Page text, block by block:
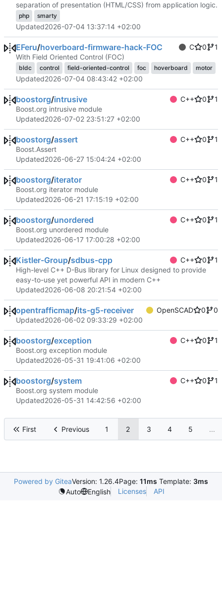
separation of presentation (HTML/CSS) from application logic.
php smarty
Updated2026-07-04 13:37:14 +02:00
EFeru/hoverboard-firmware-hack-FOC C 0
1
With Field Oriented Control (FOC)
bldc control field-oriented-control foc hoverboard motor
Updated2026-07-04 08:43:42 +02:00
boostorg/intrusive C++ 0
1
Boost.org intrusive module
Updated2026-07-02 23:51:27 +02:00
boostorg/assert C++ 0
1
Boost.Assert
Updated2026-06-27 15:04:24 +02:00
boostorg/iterator C++ 0
1
Boost.org iterator module
Updated2026-06-21 17:15:19 +02:00
boostorg/unordered C++ 0
1
Boost.org unordered module
Updated2026-06-17 17:00:28 +02:00
Kistler-Group/sdbus-cpp C++ 0
1
High-level C++ D-Bus library for Linux designed to provide
easy-to-use yet powerful API in modern C++
Updated2026-06-08 20:21:54 +02:00
opentrafficmap/its-g5-receiver OpenSCAD 0
0
Updated2026-06-02 09:33:29 +02:00
boostorg/exception C++ 0
1
Boost.org exception module
Updated2026-05-31 19:41:06 +02:00
boostorg/system C++ 0
1
Boost.org system module
Updated2026-05-31 14:42:56 +02:00
First Previous 1 2 3 4 5 ...
Powered by GiteaVersion: 1.26.4Page: 11ms Template: 3ms
Auto
English Licenses API